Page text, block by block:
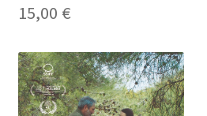
15,00 €